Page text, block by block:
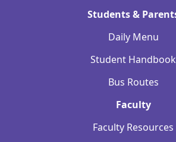
Students &
Daily Menu
Student Handbook
Bus Routes
Faculty
Faculty Resources